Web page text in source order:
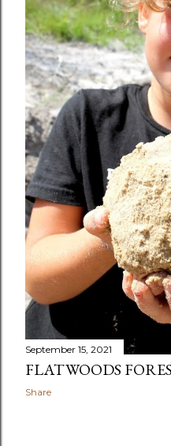
September 15, 2021
FLATWOODS
Share